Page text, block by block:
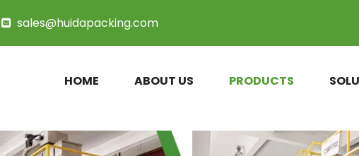
 sales@huidapacking.com
HOME ABOUT US PRODUCTS